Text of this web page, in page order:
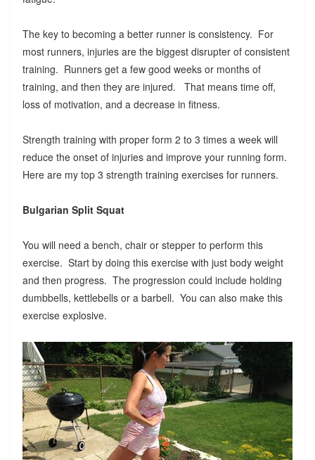
The key to becoming a better runner is consistency. For
most runners, injuries are the biggest disrupter of consistent
training. Runners get a few good weeks or months of
training, and then they are injured. That means time off,
loss of motivation, and a decrease in fitness.
Strength training with proper form 2 to 3 times a week will
reduce the onset of injuries and improve your running form.
Here are my top 3 strength training exercises for runners.
Bulgarian Split Squat
You will need a bench, chair or stepper to perform this
exercise. Start by doing this exercise with just body weight
and then progress. The progression could include holding
dumbbells, kettlebells or a barbell. You can also make this
exercise explosive.